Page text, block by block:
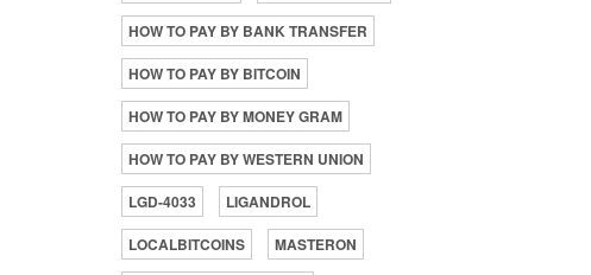
HOW TO PAY BY BANK TRANSFER
HOW TO PAY BY BITCOIN
HOW TO PAY BY MONEY GRAM
HOW TO PAY BY WESTERN UNION
LGD-4033
LIGANDROL
LOCALBITCOINS
MASTERON